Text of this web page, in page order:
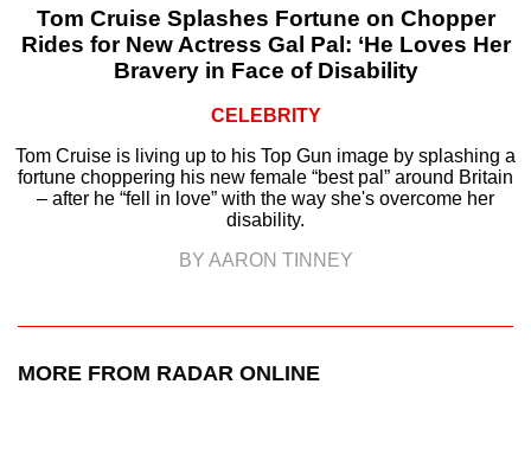
Tom Cruise Splashes Fortune on Chopper
Rides for New Actress Gal Pal: ‘He Loves Her
Bravery in Face of Disability
CELEBRITY
Tom Cruise is living up to his Top Gun image by splashing a
fortune choppering his new female “best pal” around Britain
– after he “fell in love” with the way she's overcome her
disability.
BY AARON TINNEY
MORE FROM RADAR ONLINE